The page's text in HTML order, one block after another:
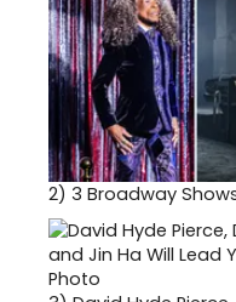
2) 3 Broadway